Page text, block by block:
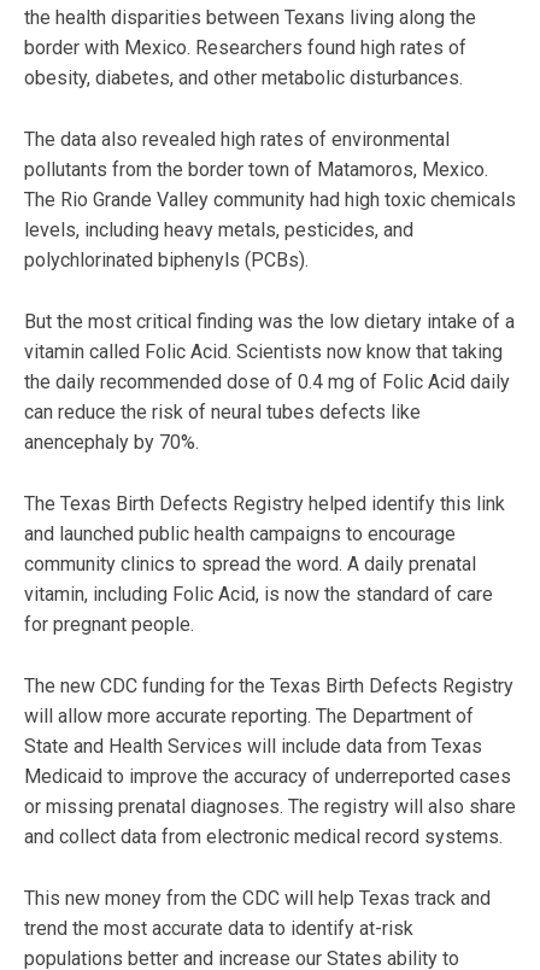
the health disparities between Texans living along the
border with Mexico. Researchers found high rates of
obesity, diabetes, and other metabolic disturbances.
The data also revealed high rates of environmental
pollutants from the border town of Matamoros, Mexico.
The Rio Grande Valley community had high toxic chemicals
levels, including heavy metals, pesticides, and
polychlorinated biphenyls (PCBs).
But the most critical finding was the low dietary intake of a
vitamin called Folic Acid. Scientists now know that taking
the daily recommended dose of 0.4 mg of Folic Acid daily
can reduce the risk of neural tubes defects like
anencephaly by 70%.
The Texas Birth Defects Registry helped identify this link
and launched public health campaigns to encourage
community clinics to spread the word. A daily prenatal
vitamin, including Folic Acid, is now the standard of care
for pregnant people.
The new CDC funding for the Texas Birth Defects Registry
will allow more accurate reporting. The Department of
State and Health Services will include data from Texas
Medicaid to improve the accuracy of underreported cases
or missing prenatal diagnoses. The registry will also share
and collect data from electronic medical record systems.
This new money from the CDC will help Texas track and
trend the most accurate data to identify at-risk
populations better and increase our States ability to